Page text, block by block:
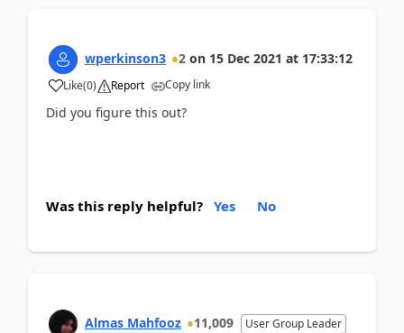
wperkinson3 2 on 15 Dec 2021 at 17:33:12
Like(0) Report Copy link
Did you figure this out?
Was this reply helpful? Yes No
Almas Mahfooz 11,009 User Group Leader